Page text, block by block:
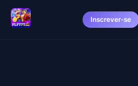
Inscrever-se